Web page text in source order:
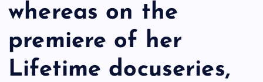
whereas on the
premiere of her
Lifetime docuseries,